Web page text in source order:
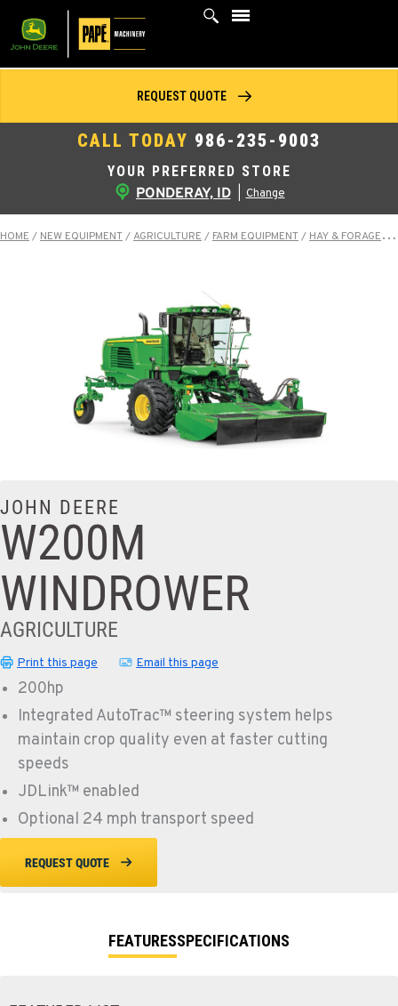
YOUR PREFERRED STORE
PONDERAY, ID Change
CALL TODAY 986-235-9003
REQUEST QUOTE
HOME / NEW EQUIPMENT/AGRICULTURE / FARM EQUIPMENT/ HAY & FORAGE EQUIPMENT
JOHN DEERE
W200M
WINDROWER
AGRICULTURE
Print this page Email this page
200hp
Integrated AutoTrac™ steering system helps
maintain crop quality even at faster cutting
speeds
JDLink™ enabled
Optional 24 mph transport speed
REQUEST QUOTE
FEATURESSPECIFICATIONS